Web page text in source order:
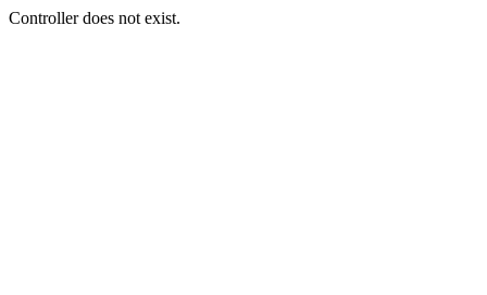
Controller does not exist.